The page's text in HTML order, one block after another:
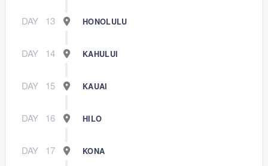
DAY 13 HONOLULU
DAY 14 KAHULUI
DAY 15 KAUAI
DAY 16 HILO
DAY 17 KONA